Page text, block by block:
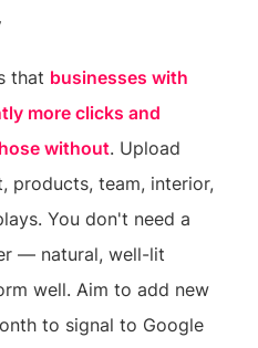
that businesses with
more clicks and
without. Upload
products, team, interior,
You don't need a
— natural, well-lit
well. Aim to add new
to signal to Google